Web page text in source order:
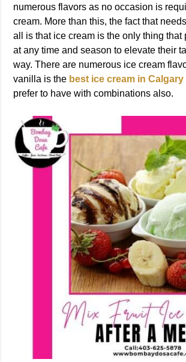
numerous flavors as no occasion is
cream. More than this, the fact that
all is that ice cream is the only thing that
at any time and season to elevate their
way. There are numerous ice cream
vanilla is the best ice cream in Calgary
prefer to have with combinations also.